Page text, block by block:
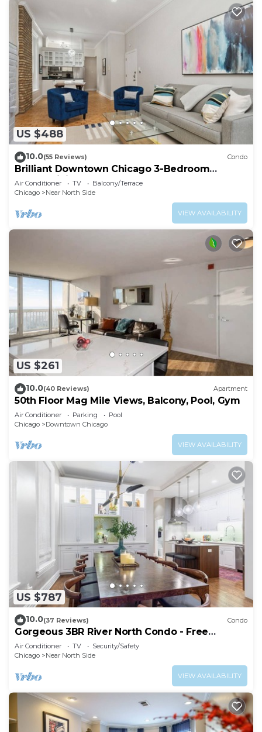
US $488
10.0(55 Reviews) Condo
Brilliant Downtown Chicago 3-Bedroom
Condominium
Air Conditioner TV
Balcony/Terrace
Chicago
Near North Side
VIEW AVAILABILITY
US $261
10.0(40 Reviews) Apartment
50th Floor Mag Mile Views, Balcony, Pool, Gym
Air Conditioner Parking
Pool
Chicago
Downtown Chicago
VIEW AVAILABILITY
US $787
10.0(37 Reviews) Condo
Gorgeous 3BR River North Condo - Free
Parking
Air Conditioner TV
Security/Safety
Chicago
Near North Side
VIEW AVAILABILITY